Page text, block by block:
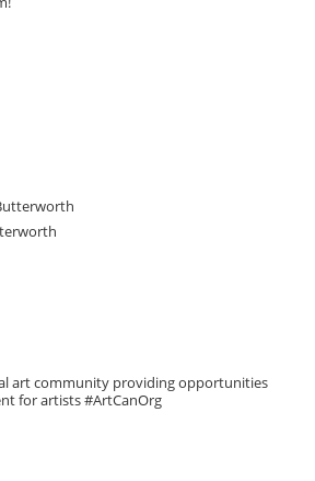
art community providing opportunities
for artists#ArtCanOrg